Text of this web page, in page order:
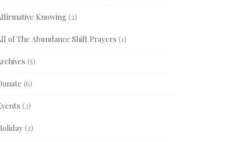
Knowing (2)
of The Abundance Shift Prayers (1)
(5)
(6)
(2)
(2)